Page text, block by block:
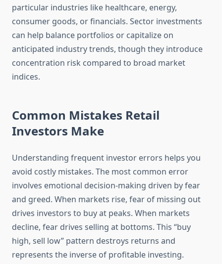
particular industries like healthcare, energy,
consumer goods, or financials. Sector investments
can help balance portfolios or capitalize on
anticipated industry trends, though they introduce
concentration risk compared to broad market
indices.
Common Mistakes Retail
Investors Make
Understanding frequent investor errors helps you
avoid costly mistakes. The most common error
involves emotional decision-making driven by fear
and greed. When markets rise, fear of missing out
drives investors to buy at peaks. When markets
decline, fear drives selling at bottoms. This “buy
high, sell low” pattern destroys returns and
represents the inverse of profitable investing.